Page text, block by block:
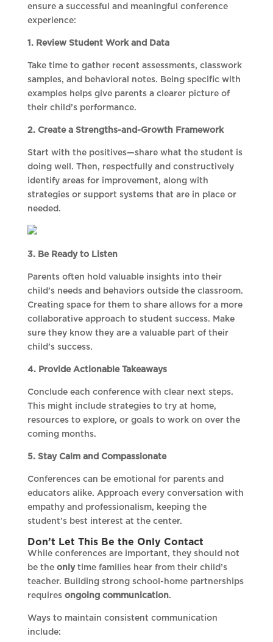
ensure a successful and meaningful conference
experience:
1. Review Student Work and Data
Take time to gather recent assessments, classwork
samples, and behavioral notes. Being specific with
examples helps give parents a clearer picture of
their child’s performance.
2. Create a Strengths-and-Growth Framework
Start with the positives—share what the student is
doing well. Then, respectfully and constructively
identify areas for improvement, along with
strategies or support systems that are in place or
needed.
3. Be Ready to Listen
Parents often hold valuable insights into their
child’s needs and behaviors outside the classroom.
Creating space for them to share allows for a more
collaborative approach to student success. Make
sure they know they are a valuable part of their
child’s success.
4. Provide Actionable Takeaways
Conclude each conference with clear next steps.
This might include strategies to try at home,
resources to explore, or goals to work on over the
coming months.
5. Stay Calm and Compassionate
Conferences can be emotional for parents and
educators alike. Approach every conversation with
empathy and professionalism, keeping the
student’s best interest at the center.
Don’t Let This Be the Only Contact
While conferences are important, they should not
be the onlytime families hear from their child’s
teacher. Building strong school-home partnerships
requires ongoing communication.
Ways to maintain consistent communication
include: